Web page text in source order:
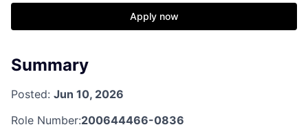
Apply now
Summary
Posted: Jun 10, 2026
Role Number:200644466-0836